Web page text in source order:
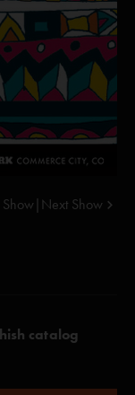
Show Next Show
catalog